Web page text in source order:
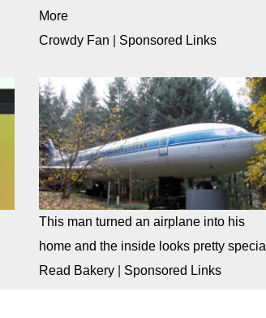
More
Crowdy Fan
Sponsored Links
This man turned an airplane into his
home and the inside looks pretty special
Read Bakery
Sponsored Links